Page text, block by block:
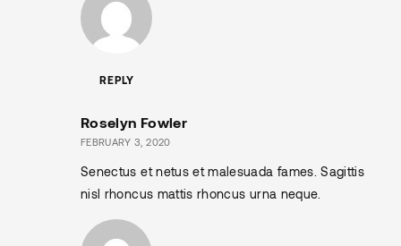
REPLY
Roselyn Fowler
FEBRUARY 3, 2020
Senectus et netus et malesuada fames. Sagittis
nisl rhoncus mattis rhoncus urna neque.